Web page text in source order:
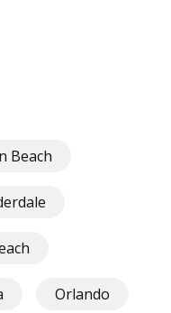
Beach
Orlando